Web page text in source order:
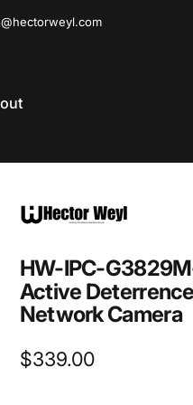
HW-IPC-
Active
NetworkCamera
$339.00